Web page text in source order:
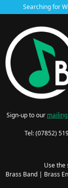
Searching for
Sign-up to our
Tel: (07852)
Use the
Brass Band| Brass